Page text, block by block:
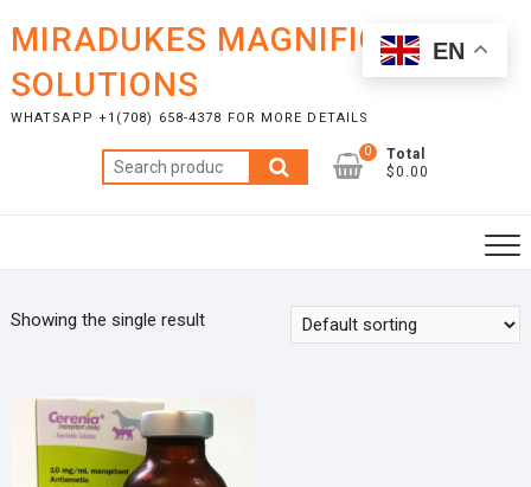
content
MIRADUKES MAGNIFICENT
SOLUTIONS
WHATSAPP +1(708) 658-4378 FOR MORE DETAILS
Search
for:
0
Total
$0.00
Showing the single result
EN